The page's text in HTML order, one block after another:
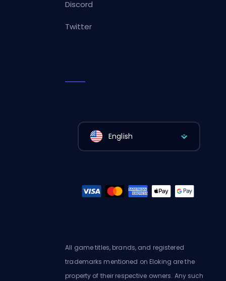
Discord
Twitter
English
All game titles, brands, and registered
trademarks mentioned on Eloking are the
property of their respective owners. Any such